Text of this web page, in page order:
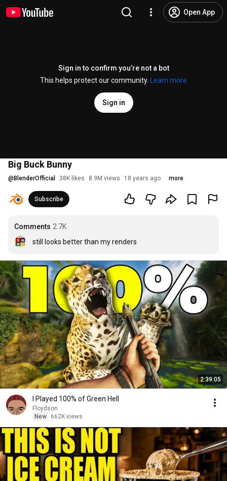
Open App
Sign in to confirm you’re not a bot
This helps protect our community.
Learn more
Sign in
Big Buck Bunny
@ BlenderOfficial 38K likes 8.9M views 18 years ago more
Subscribe
Comments 2.7K
still looks better than my renders
2:39:05
I Played 100% of Green Hell
Floydson
New
662K views